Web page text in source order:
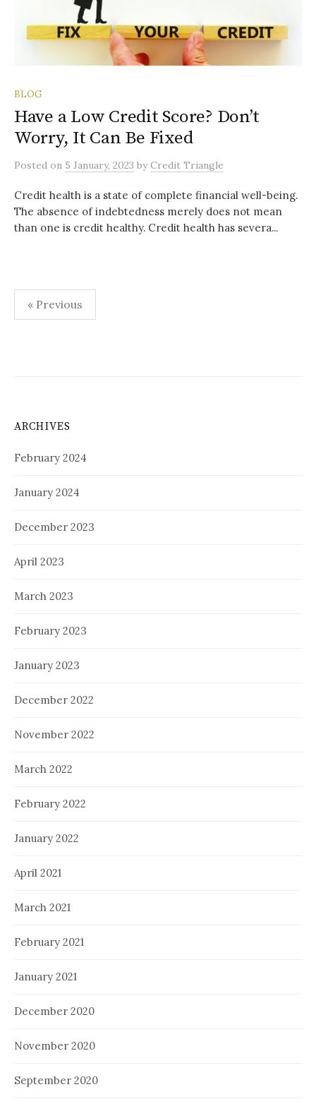
BLOG
Have a Low Credit Score? Don’t
Worry, It Can Be Fixed
Posted on 5 January, 2023 byCredit Triangle
Credit health is a state of complete financial well-being.
The absence of indebtedness merely does not mean
than one is credit healthy. Credit health has severa...
Posts
pagination
« Previous
ARCHIVES
February 2024
January 2024
December 2023
April 2023
March 2023
February 2023
January 2023
December 2022
November 2022
March 2022
February 2022
January 2022
April 2021
March 2021
February 2021
January 2021
December 2020
November 2020
September 2020